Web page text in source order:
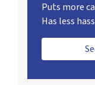
Puts more
Has less